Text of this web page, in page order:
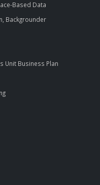
Based Data
Backgrounder
Unit Business Plan